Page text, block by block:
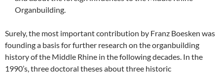
Organbuilding.
Surely, the most important contribution by Franz Boesken was
founding a basis for further research on the organbuilding
history of the Middle Rhine in the following decades. In the
1990’s, three doctoral theses about three historic